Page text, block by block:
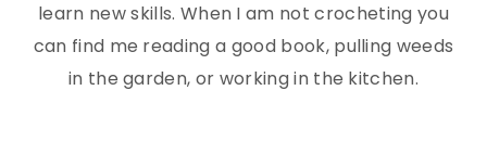
learn new skills. When I am not crocheting you
can find me reading a good book, pulling weeds
in the garden, or working in the kitchen.